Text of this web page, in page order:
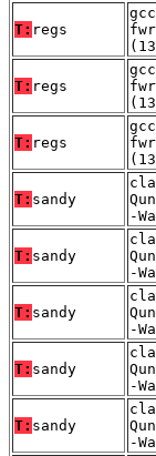
T: regs
T: regs
T: regs
T: sandy
-
T: sandy
-
T: sandy
-
T: sandy
-
T: sandy
-